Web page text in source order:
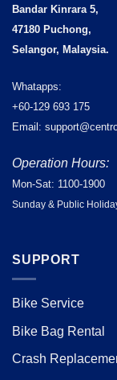
Bandar Kinrara 5,
47180 Puchong,
Selangor, Malaysia.
Whatapps:
+60-129 693 175
Email:
Operation Hours:
Mon-Sat: 1100-1900
Sunday & Public
SUPPORT
Bike Service
Bike Bag Rental
Crash